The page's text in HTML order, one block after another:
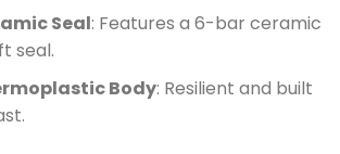
Seal: Features a 6-bar ceramic
seal.
Body: Resilient and built